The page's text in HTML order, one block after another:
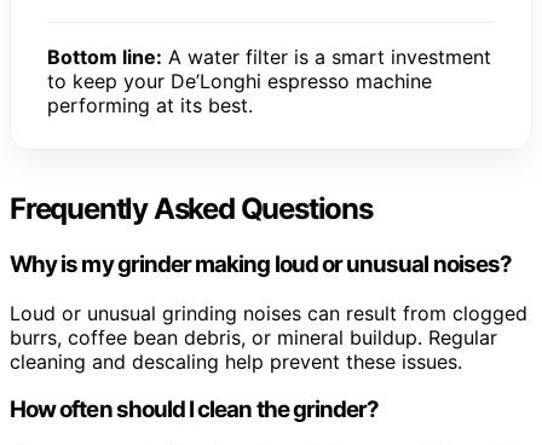
Bottom line: A water filter is a smart investment
to keep your De’Longhi espresso machine
performing at its best.
Frequently Asked Questions
Why is my grinder making loud or unusual noises?
Loud or unusual grinding noises can result from clogged
burrs, coffee bean debris, or mineral buildup. Regular
cleaning and descaling help prevent these issues.
How often should I clean the grinder?